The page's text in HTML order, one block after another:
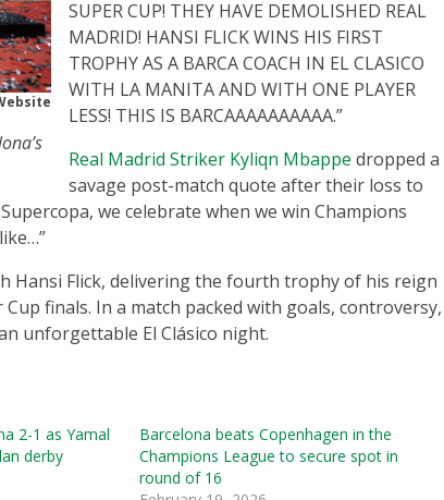
SUPER CUP! THEY HAVE DEMOLISHED REAL
MADRID! HANSI FLICK WINS HIS FIRST
TROPHY AS A BARCA COACH IN EL CLASICO
WITH LA MANITA AND WITH ONE PLAYER
LESS! THIS IS BARCAAAAAAAAAA.”
Real Madrid Striker Kyliqn Mbappe dropped a
savage post-match quote after their loss to
we celebrate when we win Champions
Hansi Flick, delivering the fourth trophy of his reign
finals. In a match packed with goals, controversy,
unforgettable El Clásico night.
2-1 as Yamal
derby
Barcelona beats Copenhagen in the
Champions League to secure spot in
round of 16